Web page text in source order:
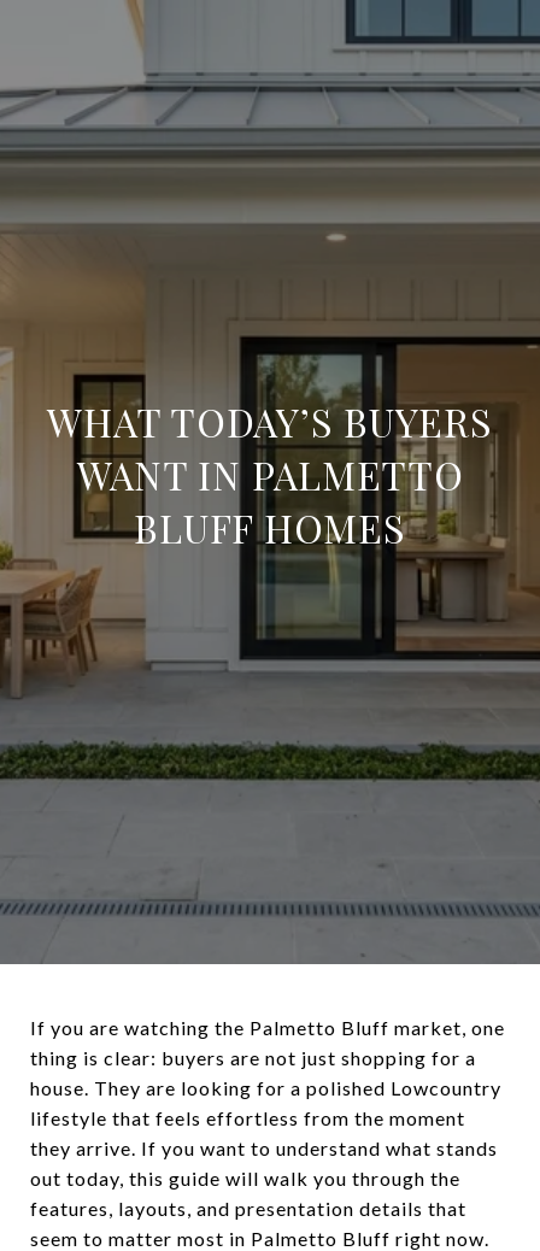
WHAT TODAY’S BUYERS
WANT IN PALMETTO
BLUFF HOMES
If you are watching the Palmetto Bluff market, one
thing is clear: buyers are not just shopping for a
house. They are looking for a polished Lowcountry
lifestyle that feels effortless from the moment
they arrive. If you want to understand what stands
out today, this guide will walk you through the
features, layouts, and presentation details that
seem to matter most in Palmetto Bluff right now.